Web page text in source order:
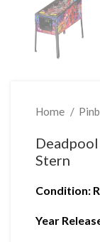
Home
Stern
Condition:
Year